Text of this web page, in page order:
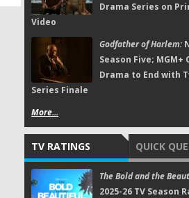
Drama Series on
Video
Godfather of Harlem:
Season Five; MGM+
Drama to End with
Series Finale
More...
TV RATINGS QUICK
The Bold and the
2025-26 TV Season